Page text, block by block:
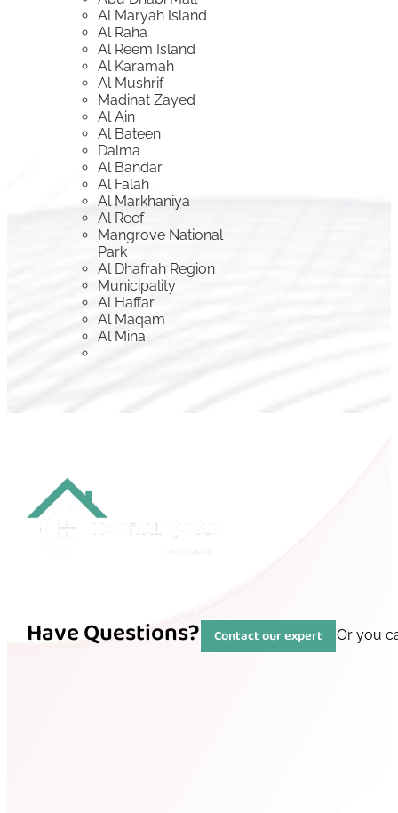
Al Maryah Island
Al Raha
Al Reem Island
Al Karamah
Al Mushrif
Madinat Zayed
Al Ain
Al Bateen
Dalma
Al Bandar
Al Falah
Al Markhaniya
Al Reef
Mangrove National
Park
Al Dhafrah Region
Municipality
Al Haffar
Al Maqam
Al Mina
Have Questions? Contact our expert Or you